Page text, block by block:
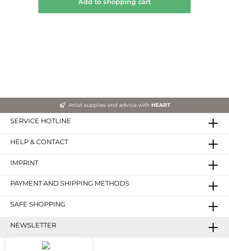
Add to shopping cart
Artist supplies and advice with HEART
SERVICE HOTLINE
HELP & CONTACT
IMPRINT
PAYMENT AND SHIPPING METHODS
SAFE SHOPPING
NEWSLETTER